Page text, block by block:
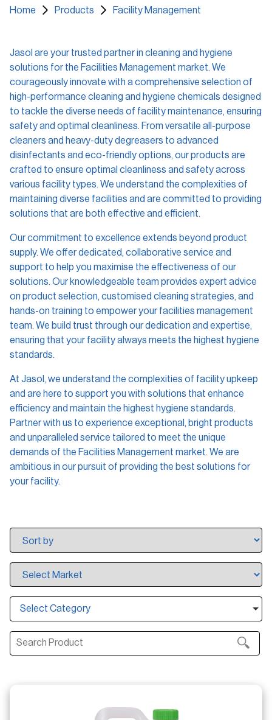
Certificates
SDS
Find a Distributor
Service Request
Contact us and FAQs
e-learning Login
Register
Search
Home Products Facility Management
Jasol are your trusted partner in cleaning and hygiene
solutions for the Facilities Management market. We
courageously innovate with a comprehensive selection of
high-performance cleaning and hygiene chemicals designed
to tackle the diverse needs of facility maintenance, ensuring
safety and optimal cleanliness. From versatile all-purpose
cleaners and heavy-duty degreasers to advanced
disinfectants and eco-friendly options, our products are
crafted to ensure optimal cleanliness and safety across
various facility types. We understand the complexities of
maintaining diverse facilities and are committed to providing
solutions that are both effective and efficient.
Our commitment to excellence extends beyond product
supply. We offer dedicated, collaborative service and
support to help you maximise the effectiveness of our
solutions. Our knowledgeable team provides expert advice
on product selection, customised cleaning strategies, and
hands-on training to empower your facilities management
team. We build trust through our dedication and expertise,
ensuring that your facility always meets the highest hygiene
standards.
At Jasol, we understand the complexities of facility upkeep
and are here to support you with solutions that enhance
efficiency and maintain the highest hygiene standards.
Partner with us to experience exceptional, bright products
and unparalleled service tailored to meet the unique
demands of the Facilities Management market. We are
ambitious in our pursuit of providing the best solutions for
your facility.
Select Category